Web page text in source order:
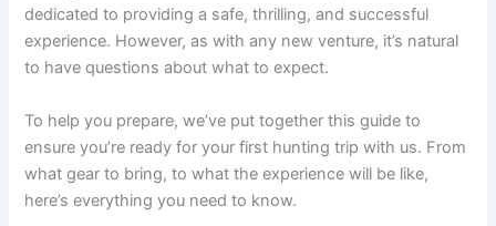
dedicated to providing a safe, thrilling, and successful
experience. However, as with any new venture, it’s natural
to have questions about what to expect.
To help you prepare, we’ve put together this guide to
ensure you’re ready for your first hunting trip with us. From
what gear to bring, to what the experience will be like,
here’s everything you need to know.